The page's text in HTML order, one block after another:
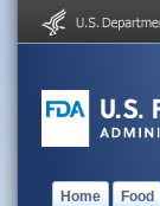
Home Food